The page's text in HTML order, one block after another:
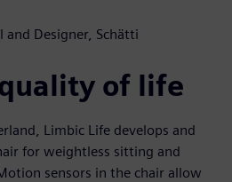
and Designer, Schätti
of life
Limbic Life develops and
for weightless sitting and
sensors in the chair allow